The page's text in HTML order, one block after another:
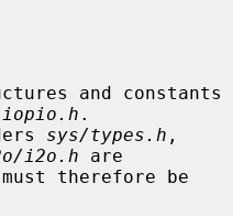
.
sys/types.h
i2o.h are